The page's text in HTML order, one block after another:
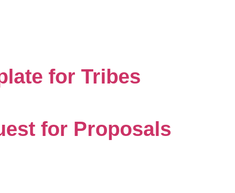
for Tribes
for Proposals